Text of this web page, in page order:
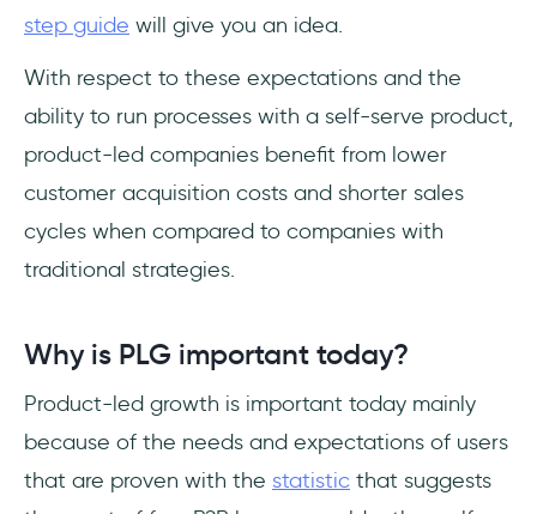
step guide will give you an idea.
With respect to these expectations and the
ability to run processes with a self-serve product,
product-led companies benefit from lower
customer acquisition costs and shorter sales
cycles when compared to companies with
traditional strategies.
Why is PLG important today?
Product-led growth is important today mainly
because of the needs and expectations of users
that are proven with the statistic that suggests